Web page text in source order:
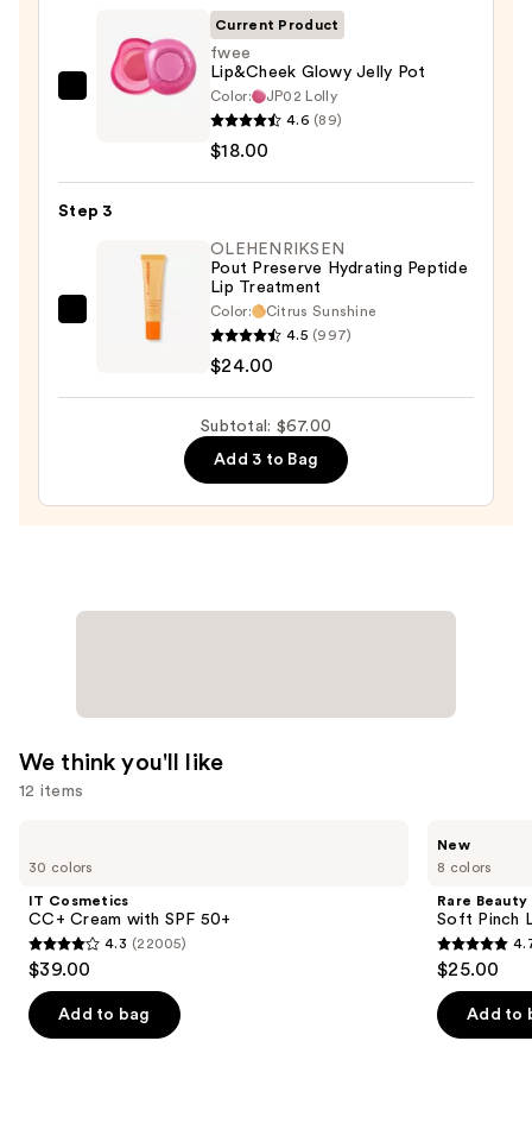
fwee
Jelly
Pot
$18.00
Current Product
fwee
Lip&Cheek Glowy Jelly Pot
Color:
JP02 Lolly
4.6 (89)
$18.00
Step 3
OLEHENRIKSEN
OLEHENRIKSEN
Pout Preserve Hydrating Peptide
Lip Treatment
Color:
Citrus Sunshine
4.5 (997)
$24.00
Subtotal: $67.00
Add 3 to Bag
We think you'll like
12 items
previous
next
buttons
to
navigate
the
30 colors
IT Cosmetics
CC+ Cream with SPF 50+
4.3
out
of
5
4.3 (22005)
$39.00
Add to bag
8 colors
New
Rare Beauty
Soft Pinch
4.7
out
of
5
$25.00
Add to